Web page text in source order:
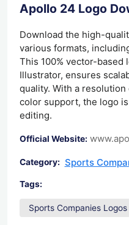
Apollo 24 Logo
Download the high-
various formats,
This 100% vector-based
Illustrator, ensures
quality. With a
color support, the logo
editing.
Official Website:
Category: Sports
Tags:
Sports Companies Logos